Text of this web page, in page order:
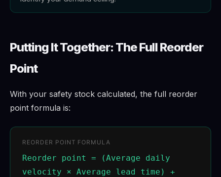
Putting It Together: The Full Reorder
Point
With your safety stock calculated, the full reorder
point formula is:
REORDER POINT FORMULA
Reorder point = (Average daily
velocity × Average lead time) +